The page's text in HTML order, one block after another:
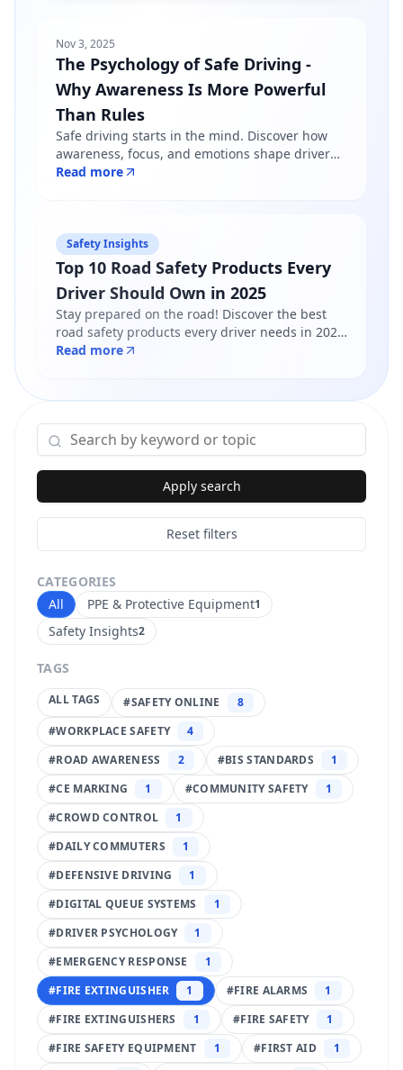
Nov 3, 2025
The Psychology of Safe Driving -
Why Awareness Is More Powerful
Than Rules
Safe driving starts in the mind. Discover how
awareness, focus, and emotions shape driver
behavior — and why mindfulness matters more
Read more
Safety Insights
Top 10 Road Safety Products Every
Driver Should Own in 2025
Stay prepared on the road! Discover the best
road safety products every driver needs in 2025
- from reflective jackets to warning triangles.
Read more
Apply search
Reset filters
CATEGORIES
All
PPE & Protective Equipment1
Safety Insights2
TAGS
ALL TAGS #SAFETY ONLINE
8
#WORKPLACE SAFETY
4
#ROAD AWARENESS 2 #BIS STANDARDS
1
#CE MARKING 1 #COMMUNITY SAFETY
1
#CROWD CONTROL
1
#DAILY COMMUTERS
1
#DEFENSIVE DRIVING
1
#DIGITAL QUEUE SYSTEMS
1
#DRIVER PSYCHOLOGY
1
#EMERGENCY RESPONSE
1
#FIRE EXTINGUISHER 1 #FIRE ALARMS
1
#FIRE EXTINGUISHERS 1 #FIRE SAFETY
1
#FIRE SAFETY EQUIPMENT 1 #FIRST AID
1